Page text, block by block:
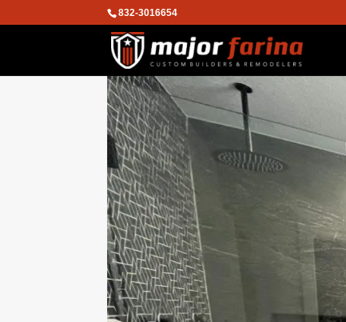
832-3016654We are using cookies to give you